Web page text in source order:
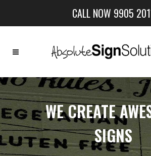
CALL NOW 9905
WE CREATE
SIGNS